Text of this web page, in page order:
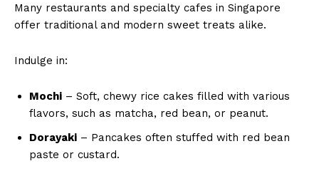
Many restaurants and specialty cafes in Singapore
offer traditional and modern sweet treats alike.
Indulge in:
Mochi – Soft, chewy rice cakes filled with various
flavors, such as matcha, red bean, or peanut.
Dorayaki – Pancakes often stuffed with red bean
paste or custard.